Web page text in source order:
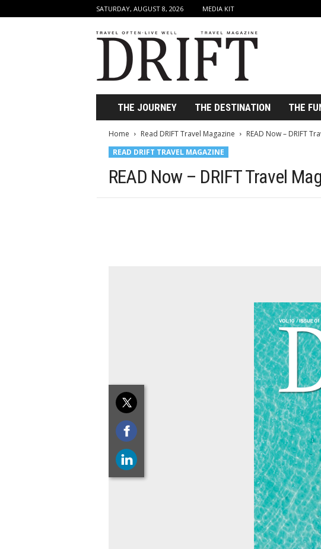
SATURDAY, AUGUST 8, 2026 MEDIA KIT
r
t
THE JOURNEY THE DESTINATION THE
Home Read DRIFT Travel Magazine
READ Now – DRIFT
READ DRIFT TRAVEL MAGAZINE
READ Now – DRIFT Travel